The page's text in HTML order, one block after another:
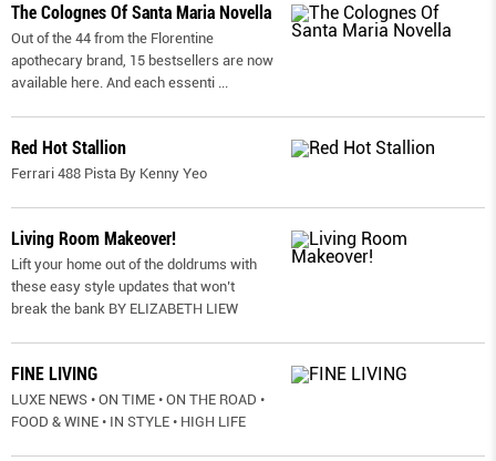
The Colognes Of Santa Maria Novella
Out of the 44 from the Florentine
apothecary brand, 15 bestsellers are now
available here. And each essenti
Red Hot Stallion
Ferrari 488 Pista By Kenny Yeo
Living Room Makeover!
Lift your home out of the doldrums with
these easy style updates that won’t
break the bank BY ELIZABETH LIEW
FINE LIVING
LUXE NEWS • ON TIME • ON THE ROAD •
FOOD & WINE • IN STYLE • HIGH LIFE